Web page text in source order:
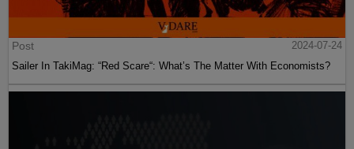
Post
2024-07-24
Sailer In TakiMag: “Red Scare“: What’s The Matter With Economists?